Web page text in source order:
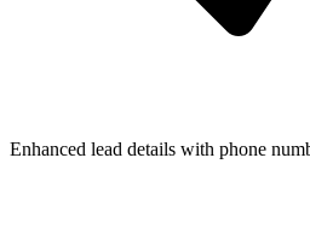
Enhanced lead details with phone